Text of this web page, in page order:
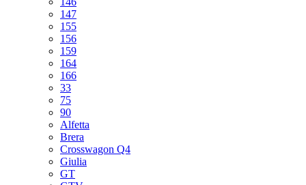
147
155
156
159
164
166
33
75
90
Alfetta
Brera
Crosswagon Q4
Giulia
GT